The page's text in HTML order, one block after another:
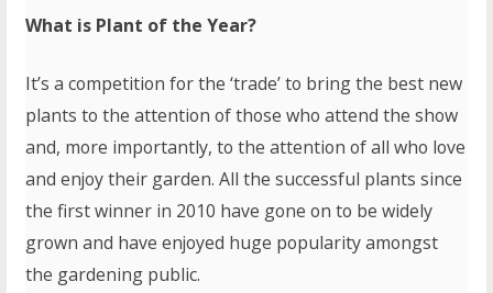
What is Plant of the Year?
It’s a competition for the ‘trade’ to bring the best new
plants to the attention of those who attend the show
and, more importantly, to the attention of all who love
and enjoy their garden. All the successful plants since
the first winner in 2010 have gone on to be widely
grown and have enjoyed huge popularity amongst
the gardening public.